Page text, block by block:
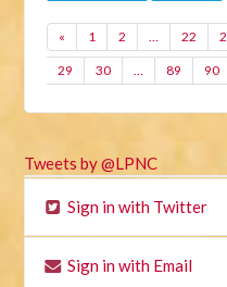
« 1 2 … 22
29 30 … 89 90
Tweets by @LPNC
Sign in with Twitter
Sign in with Email